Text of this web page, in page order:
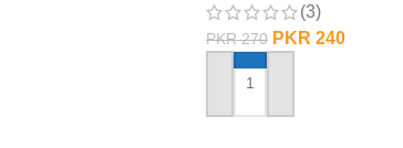
(3)
PKR270 PKR 240
ADD TO CART